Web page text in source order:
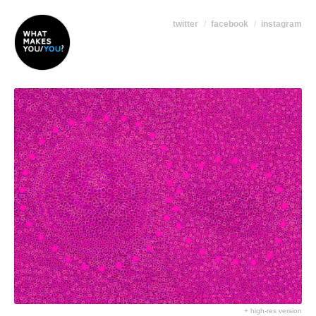
twitter facebook instagram
+ high-res version